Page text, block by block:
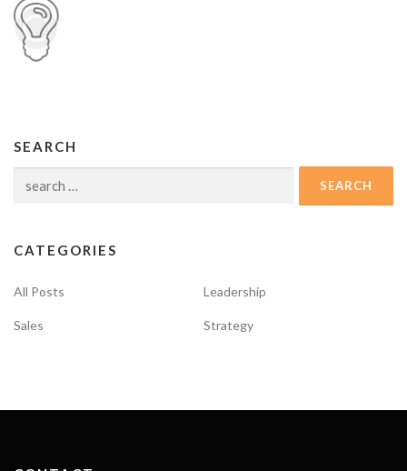
SEARCH
Search
CATEGORIES
All Posts Leadership
Sales Strategy